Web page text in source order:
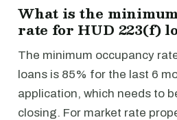
What is the
rate for HUD 223(f)
The minimum occupancy
loans is 85% for the last 6
application, which needs to
closing. For market rate